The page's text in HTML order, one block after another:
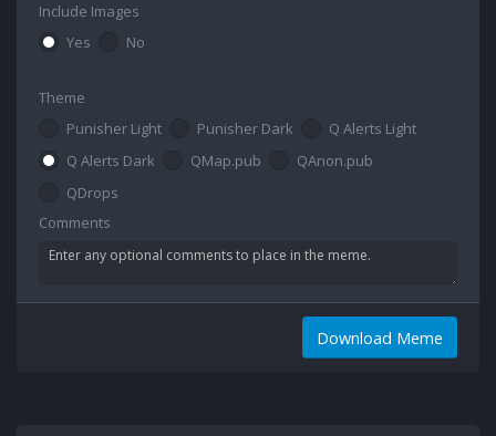
Include Images
Yes
No
Theme
Punisher Light
Punisher Dark
Q Alerts Light
Q Alerts Dark
QMap.pub
QAnon.pub
QDrops
Comments
Download Meme